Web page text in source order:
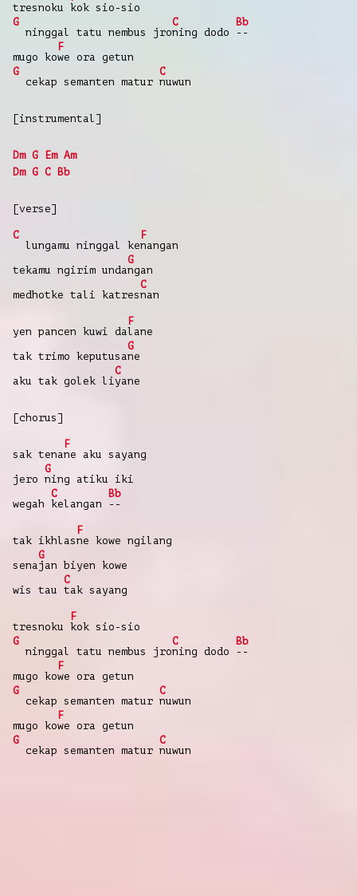
tresnoku kok sio-sio
G
ninggal tatu nembus jro
C
ning dodo
Bb
--
mugo ko
F
we ora getun
G
cekap semanten matur
C
nuwun
[instrumental]
Dm G Em Am
Dm G C Bb
[verse]
C
lungamu ninggal ke
F
nangan
tekamu ngirim unda
G
ngan
medhotke tali katres
C
nan
yen pancen kuwi da
F
lane
tak trimo keputusa
G
ne
aku tak golek li
C
yane
[chorus]
sak tena
F
ne aku sayang
jero
G
ning atiku iki
wegah
C
kelangan
Bb
--
tak ikhlas
F
ne kowe ngilang
sena
G
jan biyen kowe
wis tau
C
tak sayang
tresnoku
F
kok sio-sio
G
ninggal tatu nembus jro
C
ning dodo
Bb
--
mugo ko
F
we ora getun
G
cekap semanten matur
C
nuwun
mugo ko
F
we ora getun
G
cekap semanten matur
C
nuwun